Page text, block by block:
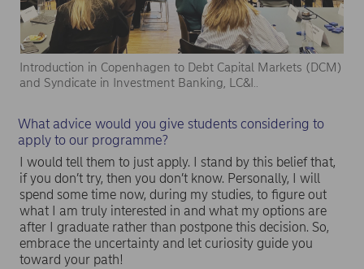
Introduction in Copenhagen to Debt Capital Markets (DCM)
and Syndicate in Investment Banking, LC&I..
What advice would you give students considering to
apply to our programme?
I would tell them to just apply. I stand by this belief that,
if you don’t try, then you don’t know. Personally, I will
spend some time now, during my studies, to figure out
what I am truly interested in and what my options are
after I graduate rather than postpone this decision. So,
embrace the uncertainty and let curiosity guide you
toward your path!